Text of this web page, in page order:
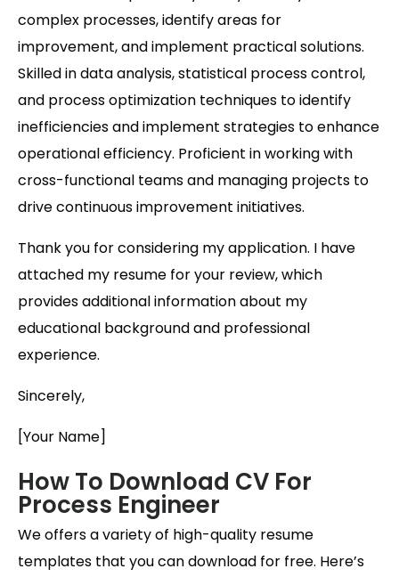
complex processes, identify areas for
improvement, and implement practical solutions.
Skilled in data analysis, statistical process control,
and process optimization techniques to identify
inefficiencies and implement strategies to enhance
operational efficiency. Proficient in working with
cross-functional teams and managing projects to
drive continuous improvement initiatives.
Thank you for considering my application. I have
attached my resume for your review, which
provides additional information about my
educational background and professional
experience.
Sincerely,
[Your Name]
How To Download CV For
Process Engineer
We offers a variety of high-quality resume
templates that you can download for free. Here’s